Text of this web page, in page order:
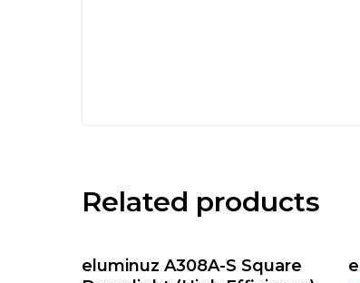
Related products
Select Options
eluminuz A308A-S Square